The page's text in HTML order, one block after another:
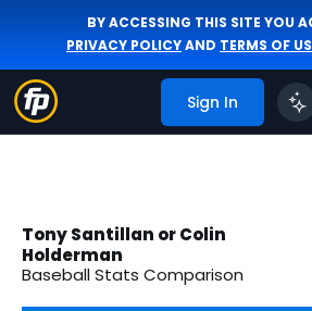
BY ACCESSING THIS SITE YOU
PRIVACY POLICYAND TERMS OF
Sign In
Tony Santillan or Colin
Holderman
Baseball Stats Comparison